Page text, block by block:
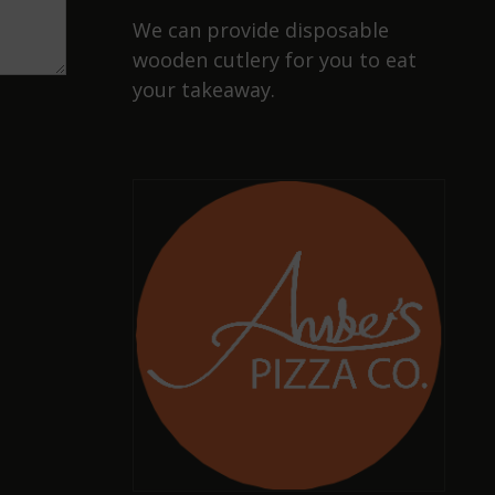
We can provide disposable
wooden cutlery for you to eat
your takeaway.